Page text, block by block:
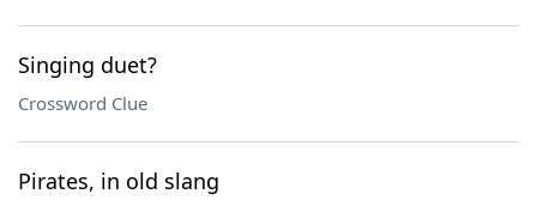
Singing duet?
Crossword Clue
Pirates, in old slang